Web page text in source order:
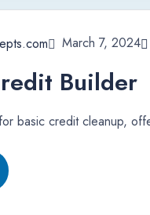
March 7, 2024
Builder
basic credit cleanup,